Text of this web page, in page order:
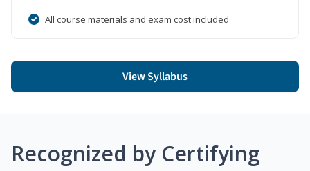
All course materials and exam cost included
View Syllabus
Recognized by Certifying